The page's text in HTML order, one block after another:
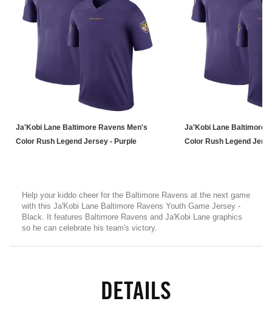
Ja'Kobi Lane Baltimore Ravens Men's
Color Rush Legend Jersey - Purple
Ja'Kobi Lane Baltimore
Color Rush Legend
Help your kiddo cheer for the Baltimore Ravens at the next game
with this Ja'Kobi Lane Baltimore Ravens Youth Game Jersey -
Black. It features Baltimore Ravens and Ja'Kobi Lane graphics
so he can celebrate his team's victory.
DETAILS